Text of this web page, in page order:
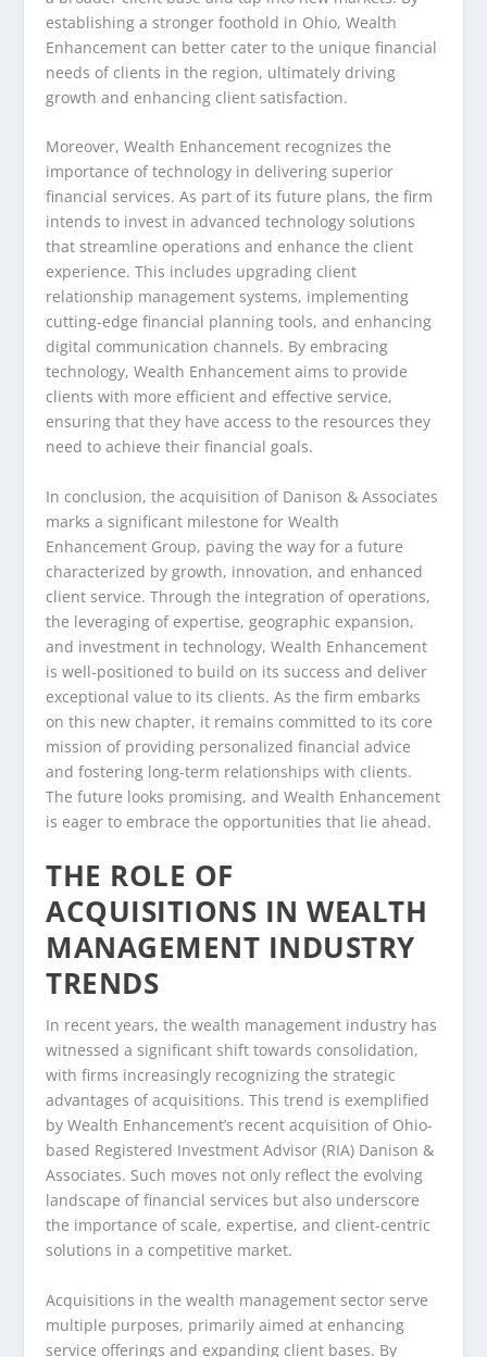
establishing a stronger foothold in Ohio, Wealth
Enhancement can better cater to the unique financial
needs of clients in the region, ultimately driving
growth and enhancing client satisfaction.
Moreover, Wealth Enhancement recognizes the
importance of technology in delivering superior
financial services. As part of its future plans, the firm
intends to invest in advanced technology solutions
that streamline operations and enhance the client
experience. This includes upgrading client
relationship management systems, implementing
cutting-edge financial planning tools, and enhancing
digital communication channels. By embracing
technology, Wealth Enhancement aims to provide
clients with more efficient and effective service,
ensuring that they have access to the resources they
need to achieve their financial goals.
In conclusion, the acquisition of Danison & Associates
marks a significant milestone for Wealth
Enhancement Group, paving the way for a future
characterized by growth, innovation, and enhanced
client service. Through the integration of operations,
the leveraging of expertise, geographic expansion,
and investment in technology, Wealth Enhancement
is well-positioned to build on its success and deliver
exceptional value to its clients. As the firm embarks
on this new chapter, it remains committed to its core
mission of providing personalized financial advice
and fostering long-term relationships with clients.
The future looks promising, and Wealth Enhancement
is eager to embrace the opportunities that lie ahead.
THE ROLE OF
ACQUISITIONS IN WEALTH
MANAGEMENT INDUSTRY
TRENDS
In recent years, the wealth management industry has
witnessed a significant shift towards consolidation,
with firms increasingly recognizing the strategic
advantages of acquisitions. This trend is exemplified
by Wealth Enhancement’s recent acquisition of Ohio-
based Registered Investment Advisor (RIA) Danison &
Associates. Such moves not only reflect the evolving
landscape of financial services but also underscore
the importance of scale, expertise, and client-centric
solutions in a competitive market.
Acquisitions in the wealth management sector serve
multiple purposes, primarily aimed at enhancing
service offerings and expanding client bases. By